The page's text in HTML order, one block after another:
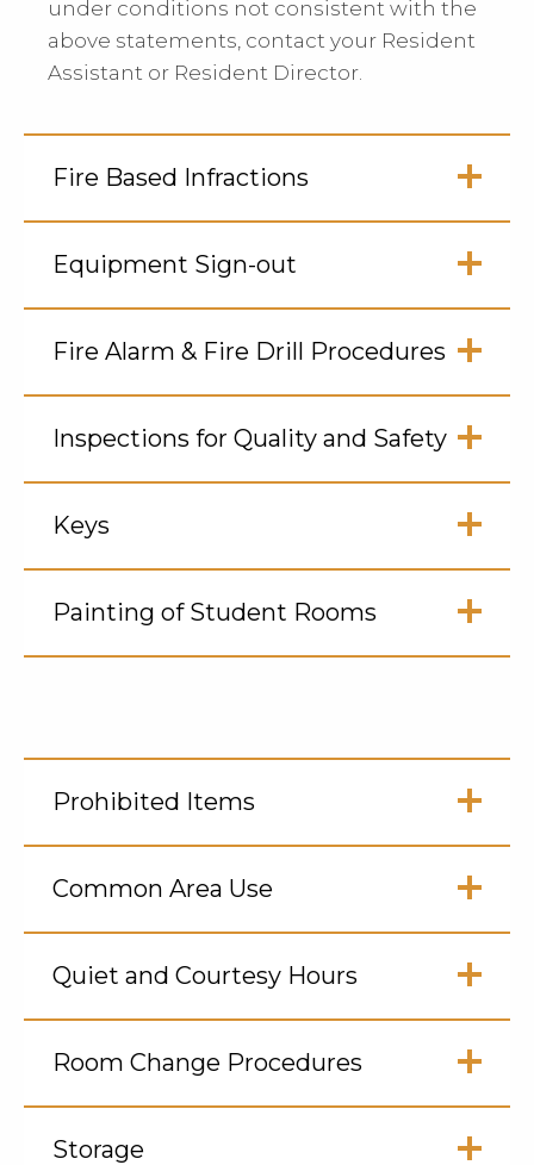
under conditions not consistent with the
above statements, contact your Resident
Assistant or Resident Director.
Fire Based Infractions
Open
Equipment Sign-out
to
Open
Fire Alarm & Fire Drill Procedures
to
Open
Inspections for Quality and Safety
Keys
to
Open
Painting of Student Rooms
Prohibited Items
Open
Common Area Use
Open
Quiet and Courtesy Hours
Open
Room Change Procedures
Storage